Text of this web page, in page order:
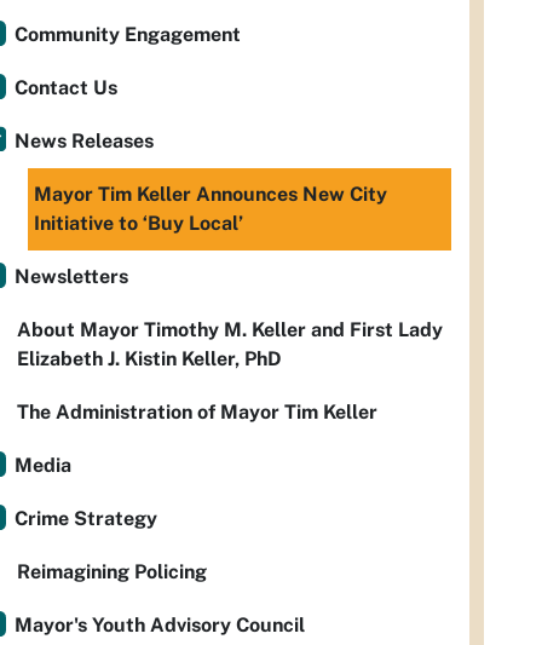
Community Engagement
Contact Us
News Releases
Mayor Tim Keller Announces New City
Initiative to ‘Buy Local’
Newsletters
About Mayor Timothy M. Keller and First Lady
Elizabeth J. Kistin Keller, PhD
The Administration of Mayor Tim Keller
Media
Crime Strategy
Reimagining Policing
Mayor's Youth Advisory Council